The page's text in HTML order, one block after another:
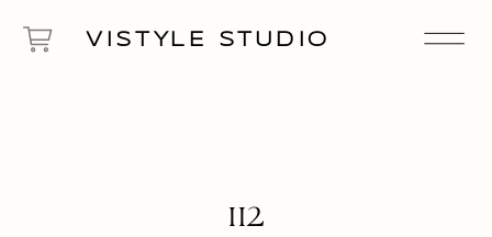
VISTYLE STUDIO
112